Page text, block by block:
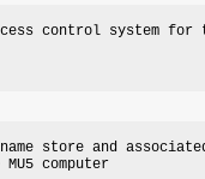
control system for
store and
computer